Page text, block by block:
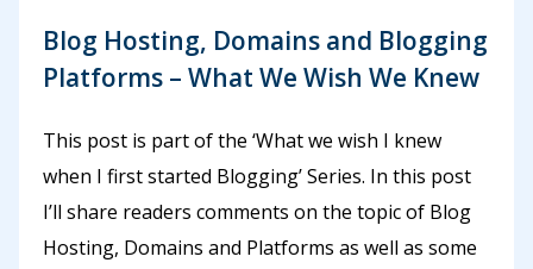
Blog Hosting, Domains and Blogging
Platforms – What We Wish We Knew
This post is part of the ‘What we wish I knew
when I first started Blogging’ Series. In this post
I’ll share readers comments on the topic of Blog
Hosting, Domains and Platforms as well as some